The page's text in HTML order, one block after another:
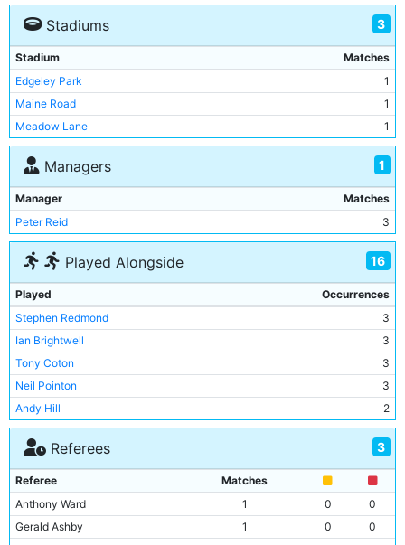
Stadiums 3
Stadium
Matches
Edgeley Park
1
Maine Road
1
Meadow Lane
1
Managers 1
Manager
Matches
Peter Reid
3
Played Alongside 16
Played
Occurrences
Stephen Redmond
3
Ian Brightwell
3
Tony Coton
3
Neil Pointon
3
Andy Hill
2
Mike Sheron
2
Michael Hughes
2
Clive Allen
Peter Reid
Adrian Heath
Referees 3
Referee
Matches
Anthony Ward
1 0
0
Gerald Ashby
1 0
0